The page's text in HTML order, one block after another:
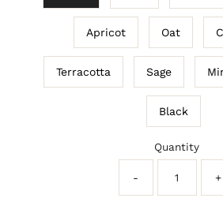
Apricot Oat
Terracotta Sage
Black
Quantity
- +